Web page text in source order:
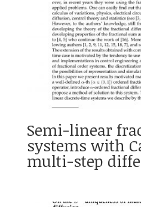
Semi-linear
systems with
multi-step